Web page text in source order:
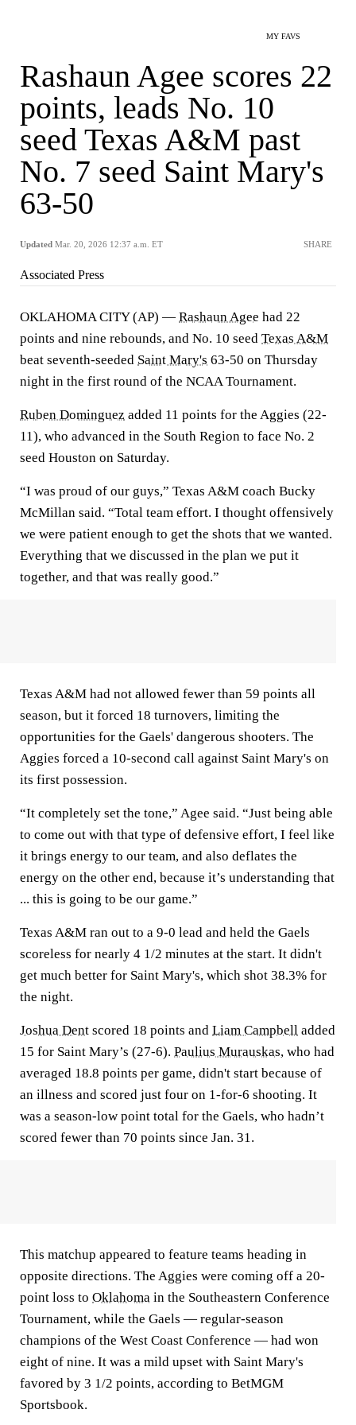
MY FAVS
Rashaun Agee scores 22
points, leads No. 10
seed Texas A&M past
No. 7 seed Saint Mary's
63-50
Updated Mar. 20, 2026 12:37 a.m. ET SHARE
Associated Press
OKLAHOMA CITY (AP) — Rashaun Agee had 22
points and nine rebounds, and No. 10 seed Texas A&M
beat seventh-seeded Saint Mary's 63-50 on Thursday
night in the first round of the NCAA Tournament.
Ruben Dominguez added 11 points for the Aggies (22-
11), who advanced in the South Region to face No. 2
seed Houston on Saturday.
“I was proud of our guys,” Texas A&M coach Bucky
McMillan said. “Total team effort. I thought offensively
we were patient enough to get the shots that we wanted.
Everything that we discussed in the plan we put it
together, and that was really good.”
Texas A&M had not allowed fewer than 59 points all
season, but it forced 18 turnovers, limiting the
opportunities for the Gaels' dangerous shooters. The
Aggies forced a 10-second call against Saint Mary's on
its first possession.
“It completely set the tone,” Agee said. “Just being able
to come out with that type of defensive effort, I feel like
it brings energy to our team, and also deflates the
energy on the other end, because it’s understanding that
... this is going to be our game.”
Texas A&M ran out to a 9-0 lead and held the Gaels
scoreless for nearly 4 1/2 minutes at the start. It didn't
get much better for Saint Mary's, which shot 38.3% for
the night.
Joshua Dent scored 18 points and Liam Campbell added
15 for Saint Mary’s (27-6). Paulius Murauskas, who had
averaged 18.8 points per game, didn't start because of
an illness and scored just four on 1-for-6 shooting. It
was a season-low point total for the Gaels, who hadn’t
scored fewer than 70 points since Jan. 31.
This matchup appeared to feature teams heading in
opposite directions. The Aggies were coming off a 20-
point loss to Oklahoma in the Southeastern Conference
Tournament, while the Gaels — regular-season
champions of the West Coast Conference — had won
eight of nine. It was a mild upset with Saint Mary's
favored by 3 1/2 points, according to BetMGM
Sportsbook.